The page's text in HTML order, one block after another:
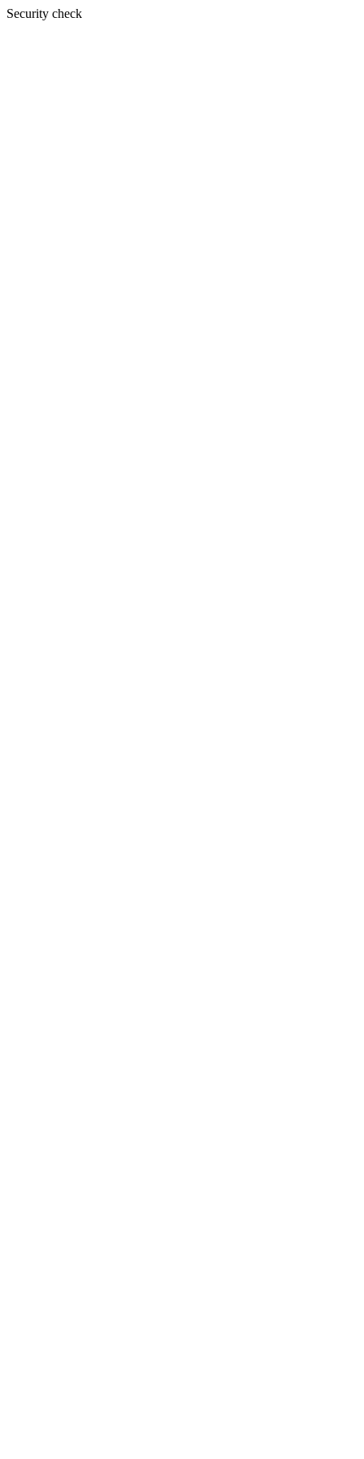
Security check